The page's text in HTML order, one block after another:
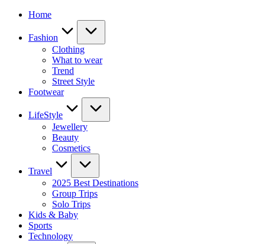
Home
Fashion
Clothing
What to wear
Trend
Street Style
Footwear
LifeStyle
Jewellery
Beauty
Cosmetics
Travel
2025 Best Destinations
Group Trips
Solo Trips
Kids & Baby
Sports
Technology